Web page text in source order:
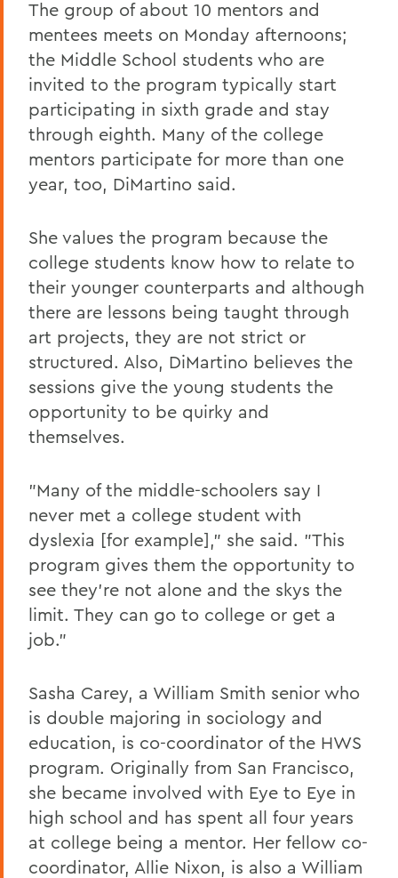
The group of about 10 mentors and
mentees meets on Monday afternoons;
the Middle School students who are
invited to the program typically start
participating in sixth grade and stay
through eighth. Many of the college
mentors participate for more than one
year, too, DiMartino said.
She values the program because the
college students know how to relate to
their younger counterparts and although
there are lessons being taught through
art projects, they are not strict or
structured. Also, DiMartino believes the
sessions give the young students the
opportunity to be quirky and
themselves.
"Many of the middle-schoolers say I
never met a college student with
dyslexia [for example]," she said. "This
program gives them the opportunity to
see they're not alone and the skys the
limit. They can go to college or get a
job."
Sasha Carey, a William Smith senior who
is double majoring in sociology and
education, is co-coordinator of the HWS
program. Originally from San Francisco,
she became involved with Eye to Eye in
high school and has spent all four years
at college being a mentor. Her fellow co-
coordinator, Allie Nixon, is also a William